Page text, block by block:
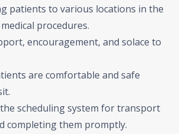
patients to various locations in the
procedures.
encouragement, and solace to
are comfortable and safe
scheduling system for transport
completing them promptly.